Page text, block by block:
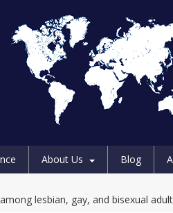
About Us Blog
lesbian, gay, and bisexual